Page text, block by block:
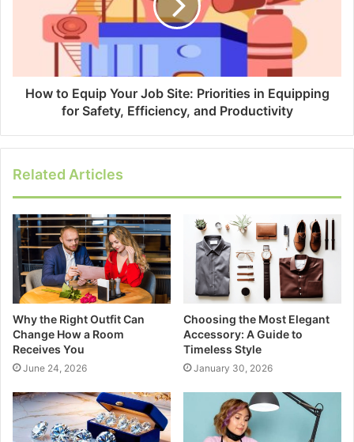
How to Equip Your Job Site: Priorities in Equipping
for Safety, Efficiency, and Productivity
Related Articles
Why the Right Outfit Can
Change How a Room
Receives You
June 24, 2026
Choosing the Most Elegant
Accessory: A Guide to
Timeless Style
January 30, 2026